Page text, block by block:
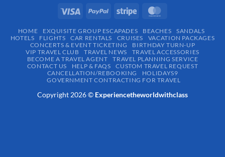
HOME EXQUISITE GROUP ESCAPADES​ BEACHES
SANDALS
HOTELS
FLIGHTS CAR RENTALS CRUISES
VACATION PACKAGES
CONCERTS & EVENT TICKETING
BIRTHDAY TURN-UP
VIP TRAVEL CLUB
TRAVEL NEWS
TRAVEL ACCESSORIES
BECOME A TRAVEL AGENT
TRAVEL PLANNING SERVICE
CONTACT US
HELP & FAQS
CUSTOM TRAVEL REQUEST
CANCELLATION/REBOOKING
HOLIDAYS9
GOVERNMENT CONTRACTING FOR TRAVEL
Copyright 2026 © Experiencetheworldwithclass